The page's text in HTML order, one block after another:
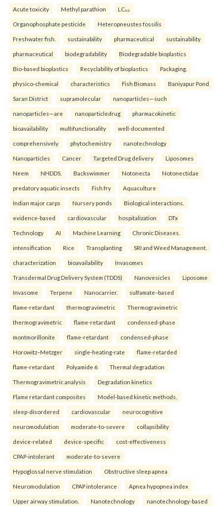
Acute toxicity Methyl parathion LC₅₀
Organophosphate pesticide Heteropneustes fossilis
Freshwater fish. sustainability pharmaceutical sustainability
pharmaceutical biodegradability Biodegradable bioplastics
Bio-based bioplastics Recyclability of bioplastics Packaging.
physico-chemical characteristics Fish Biomass Baniyapur Pond
Saran District supramolecular nanoparticles—such
nanoparticles—are nanoparticledrug pharmacokinetic
bioavailability multifunctionality well-documented
comprehensively phytochemistry nanotechnology
Nanoparticles Cancer Targeted Drug delivery Liposomes
Neem NHDDS. Backswimmer Notonecta Notonectidae
predatory aquatic insects Fish fry Aquaculture
Indian major carps Nursery ponds Biological interactions.
evidence-based cardiovascular hospitalization DTx
Technology AI Machine Learning Chronic Diseases.
intensification Rice Transplanting SRI and Weed Management.
characterization bioavailability Invasomes
Transdermal Drug Delivery System (TDDS) Nanovesicles Liposome
Invasome Terpene Nanocarrier. sulfamate–based
flame-retardant thermogravimetric Thermogravimetric
thermogravimetric flame-retardant condensed-phase
montmorillonite flame-retardant condensed-phase
Horowitz–Metzger single-heating-rate flame-retarded
flame-retardant Polyamide 6 Thermal degradation
Thermogravimetric analysis Degradation kinetics
Flame retardant composites Model-based kinetic methods.
sleep-disordered cardiovascular neurocognitive
neuromodulation moderate-to-severe collapsibility
device-related device-specific cost-effectiveness
CPAP-intolerant moderate-to-severe
Hypoglossal nerve stimulation Obstructive sleep apnea
Neuromodulation CPAP intolerance Apnea hypopnea index
Upper airway stimulation. Nanotechnology nanotechnology-based